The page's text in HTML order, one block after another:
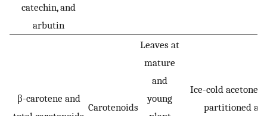
catechin, and
arbutin
β-carotene and
Carotenoids
Leaves at
mature
and
young
Ice-cold acetone
partitioned